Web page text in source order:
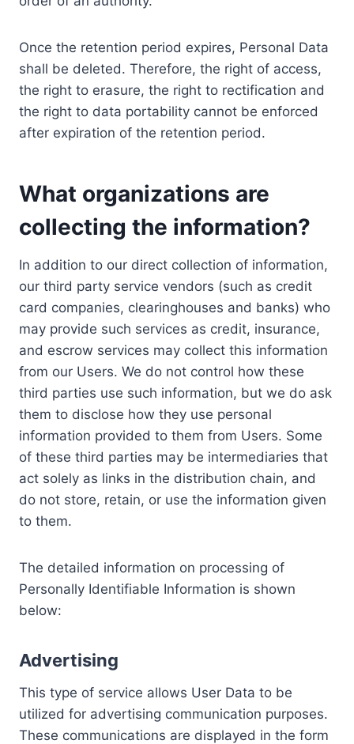
Once the retention period expires, Personal Data
shall be deleted. Therefore, the right of access,
the right to erasure, the right to rectification and
the right to data portability cannot be enforced
after expiration of the retention period.
What organizations are
collecting the information?
In addition to our direct collection of information,
our third party service vendors (such as credit
card companies, clearinghouses and banks) who
may provide such services as credit, insurance,
and escrow services may collect this information
from our Users. We do not control how these
third parties use such information, but we do ask
them to disclose how they use personal
information provided to them from Users. Some
of these third parties may be intermediaries that
act solely as links in the distribution chain, and
do not store, retain, or use the information given
to them.
The detailed information on processing of
Personally Identifiable Information is shown
below:
Advertising
This type of service allows User Data to be
utilized for advertising communication purposes.
These communications are displayed in the form